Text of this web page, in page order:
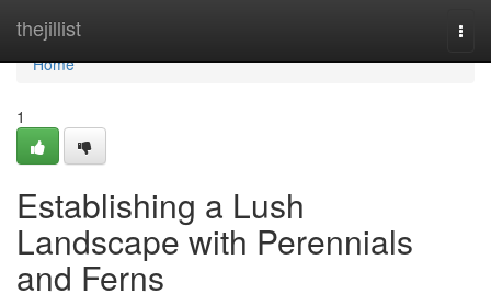
thejillist
Home
Home
1
Establishing a Lush
Landscape with Perennials
and Ferns